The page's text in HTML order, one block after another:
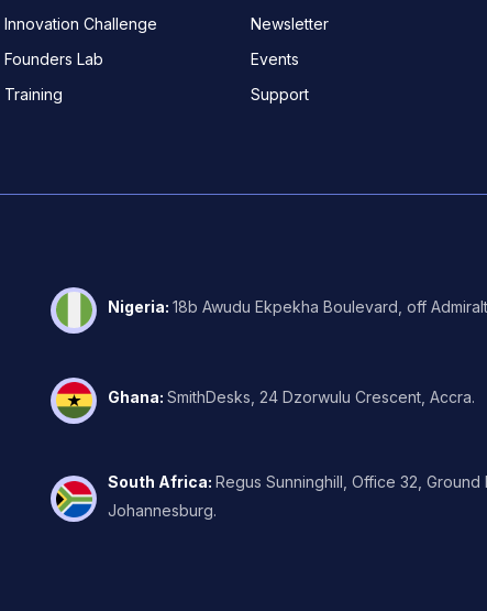
Innovation Challenge
Founders Lab
Training
Newsletter
Events
Support
Nigeria: 18b Awudu Ekpekha Boulevard, off
Ghana: SmithDesks, 24 Dzorwulu Crescent, Accra.
South Africa: Regus Sunninghill, Office 32, Ground
Johannesburg.